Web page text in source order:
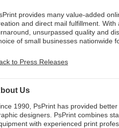
provides many value-added
and direct mail fulfillment. With
unsurpassed quality and
of small businesses nationwide
to Press Releases
Us
1990, PsPrint has provided
designers. PsPrint combines
with experienced print